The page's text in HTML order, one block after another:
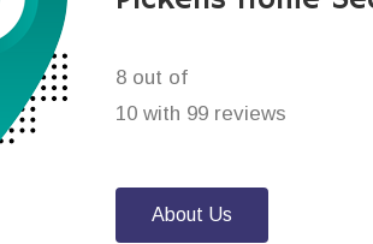
8 out of
10 with 99 reviews
About Us